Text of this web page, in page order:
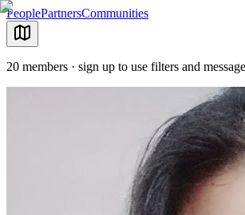
PeoplePartnersCommunities
20 members · sign up to use filters and